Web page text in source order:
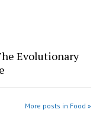
Evolutionary
More posts in Food »